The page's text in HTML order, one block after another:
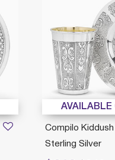
Compilo
Sterling Silver